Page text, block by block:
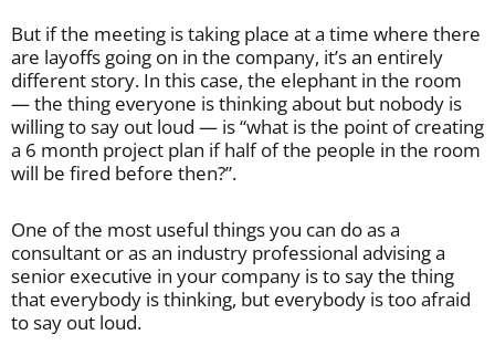
But if the meeting is taking place at a time where there
are layoffs going on in the company, it’s an entirely
different story. In this case, the elephant in the room
— the thing everyone is thinking about but nobody is
willing to say out loud — is “what is the point of creating
a 6 month project plan if half of the people in the room
will be fired before then?”.
One of the most useful things you can do as a
consultant or as an industry professional advising a
senior executive in your company is to say the thing
that everybody is thinking, but everybody is too afraid
to say out loud.